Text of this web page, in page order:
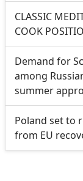
CLASSIC
COOK
Demand for
among
summer
Poland set to
from EU